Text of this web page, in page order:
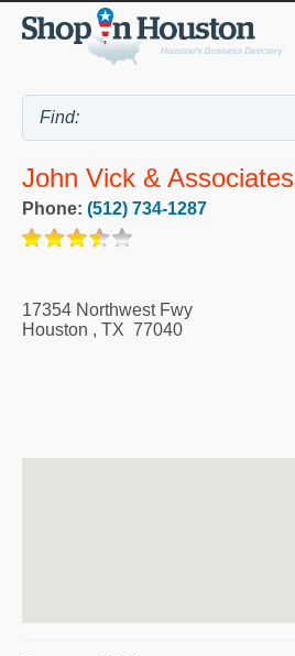
John Vick & Associates
Phone: (512) 734-1287
17354 Northwest Fwy
Houston , TX 77040